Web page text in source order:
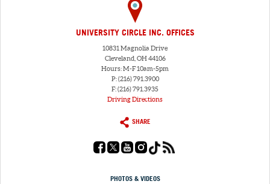
UNIVERSITY CIRCLE INC. OFFICES
10831 Magnolia Drive
Cleveland, OH 44106
Hours: M-F 10am-5pm
P: (216) 791.3900
F: (216) 791.3935
Driving Directions
SHARE
PHOTOS & VIDEOS